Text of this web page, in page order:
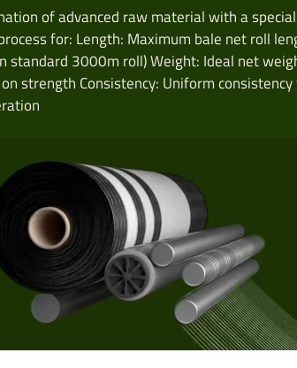
of advanced raw material with a special
for: Length: Maximum bale net roll
standard 3000m roll) Weight: Ideal net
strength Consistency: Uniform